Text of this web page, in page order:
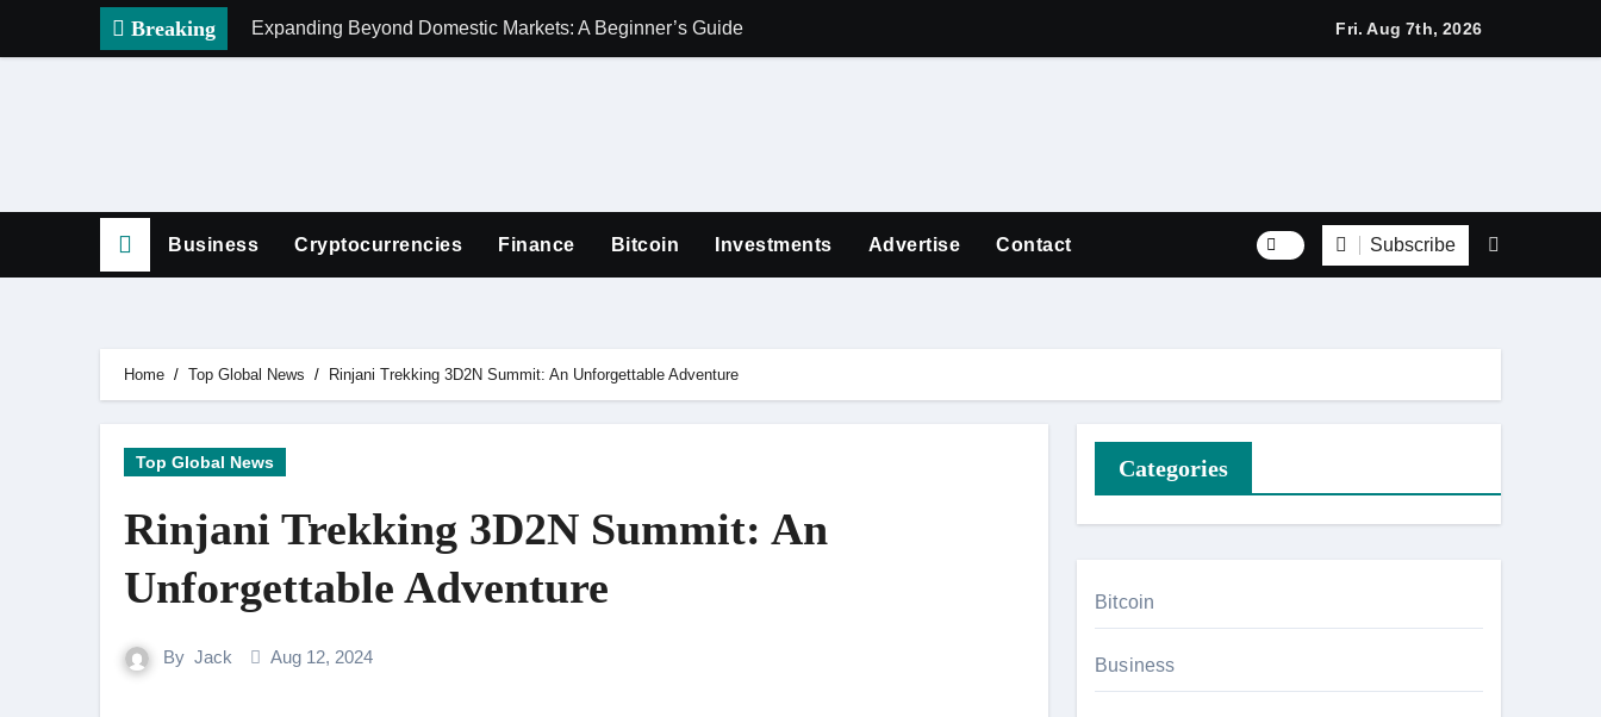
Breaking Expanding Beyond Domestic Markets: A Beginner’s Guide Guiding Families with Respect Through Every Step of the Final Journey
Fri. Aug 7th, 2026
Business Cryptocurrencies Finance Bitcoin Investments Advertise Contact Subscribe
Home Top Global News Rinjani Trekking 3D2N Summit: An Unforgettable Adventure
Top Global News
Rinjani Trekking 3D2N Summit: An
Unforgettable Adventure
By Jack Aug 12, 2024
Categories
Bitcoin
Business